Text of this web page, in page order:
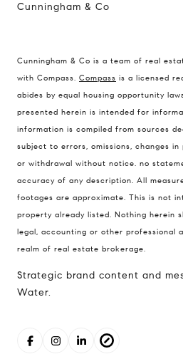
Cunningham & Co
Cunningham & Co is a team of real
with Compass. Compass is a licensed
abides by equal housing opportunity
presented herein is intended for
information is compiled from sources
subject to errors, omissions, changes in
or withdrawal without notice. no
accuracy of any description. All
footages are approximate. This is not
property already listed. Nothing herein
legal, accounting or other professional
realm of real estate brokerage.
Strategic brand content and
Water.